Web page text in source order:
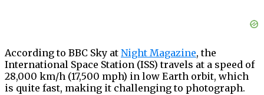
According to BBC Sky at Night Magazine, the
International Space Station (ISS) travels at a speed of
28,000 km/h (17,500 mph) in low Earth orbit, which
is quite fast, making it challenging to photograph.